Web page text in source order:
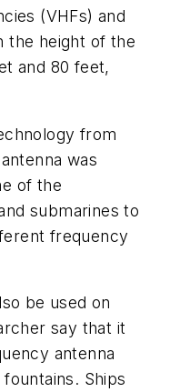
(VHFs) and
the height of the
and 80 feet,
from
was
of the
submarines to
frequency
be used on
say that it
antenna
Ships